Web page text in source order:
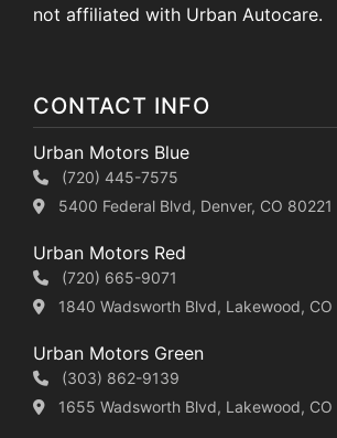
not affiliated with Urban Autocare.
CONTACT INFO
Urban Motors Blue
(720) 445-7575
5400 Federal Blvd, Denver, CO 80221
Urban Motors Red
(720) 665-9071
1840 Wadsworth Blvd, Lakewood, CO
Urban Motors Green
(303) 862-9139
1655 Wadsworth Blvd, Lakewood, CO